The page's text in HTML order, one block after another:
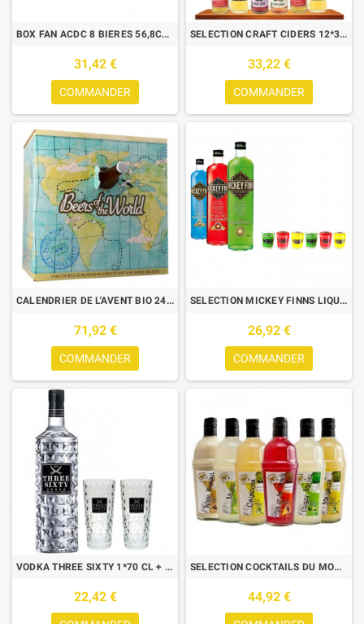
BOX FAN ACDC 8 BIERES 56,8CL + 8 GOBELETS + 12 SERVIETTES +POT CRAYON
31,42 €
COMMANDER
SELECTION CRAFT CIDERS 12*33CL BOX DECOUVERTE
33,22 €
COMMANDER
CALENDRIER DE L'AVENT BIO 24 BIERES + 1 VERRE
71,92 €
COMMANDER
SELECTION MICKEY FINNS LIQUEURS IRLANDAISES 3*50 CL + 6 SHOOTERS
26,92 €
COMMANDER
VODKA THREE SIXTY 1*70 CL + 2 VERRES
22,42 €
SELECTION COCKTAILS DU MONDE BOX DECOUVERTE 6*70CL
44,92 €